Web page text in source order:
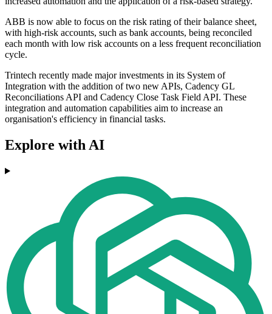
ABB is now able to focus on the risk rating of their balance sheet,
with high-risk accounts, such as bank accounts, being reconciled
each month with low risk accounts on a less frequent reconciliation
cycle.
Trintech recently made major investments in its System of
Integration with the addition of two new APIs, Cadency GL
Reconciliations API and Cadency Close Task Field API. These
integration and automation capabilities aim to increase an
organisation's efficiency in financial tasks.
Explore with AI